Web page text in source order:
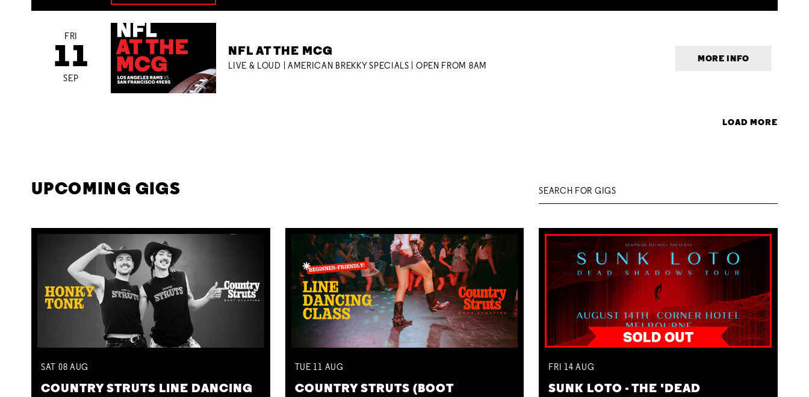
FRI
11
SEP
NFL AT THE MCG
LIVE & LOUD | AMERICAN BREKKY SPECIALS | OPEN FROM 8AM
MORE INFO
LOAD MORE
UPCOMING GIGS
SAT 08 AUG
COUNTRY STRUTS LINE DANCING
TUE 11 AUG
COUNTRY STRUTS (BOOT
FRI 14AUG
SUNK LOTO - THE 'DEAD